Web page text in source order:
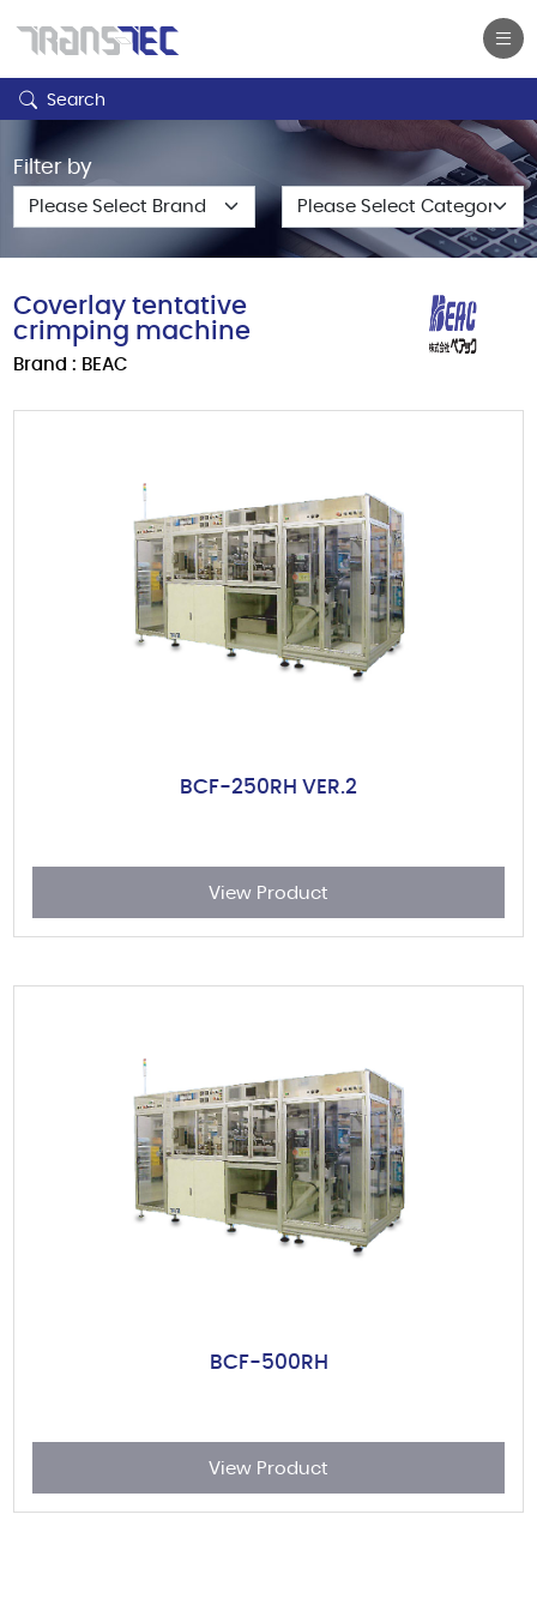
Search
Filter by
Coverlay tentative
crimping machine
Brand : BEAC
BCF-250RH VER.2
View Product
BCF-500RH
View Product